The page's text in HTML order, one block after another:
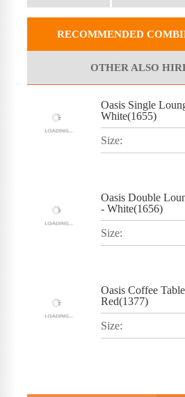
RECOMMENDED
OTHER ALSO
Oasis Single
White(1655)
Size:
Oasis Double
- White(1656)
Size:
Oasis Coffee
Red(1377)
Size: